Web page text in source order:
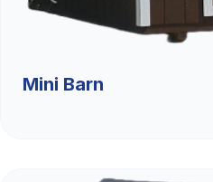
Mini Barn